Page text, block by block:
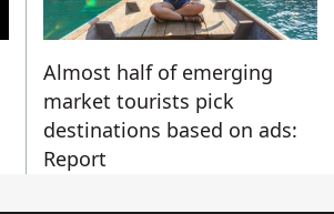
Almost half of emerging
market tourists pick
destinations based on ads:
Report